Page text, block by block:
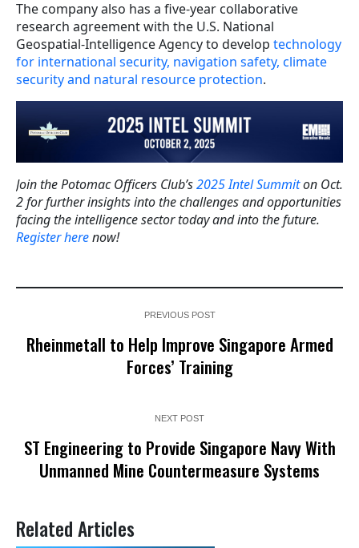
The company also has a five-year collaborative
research agreement with the U.S. National
Geospatial-Intelligence Agency to develop technology
for international security, navigation safety, climate
security and natural resource protection.
Join the Potomac Officers Club’s2025 Intel Summiton Oct.
2 for further insights into the challenges and opportunities
facing the intelligence sector today and into the future.
Register herenow!
PREVIOUS POST
Rheinmetall to Help Improve Singapore Armed
Forces’ Training
NEXT POST
ST Engineering to Provide Singapore Navy With
Unmanned Mine Countermeasure Systems
Related Articles